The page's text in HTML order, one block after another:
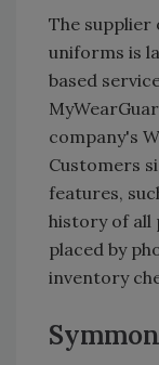
The
uniforms is
based
company's
Customers
features,
history of all
placed by
inventory